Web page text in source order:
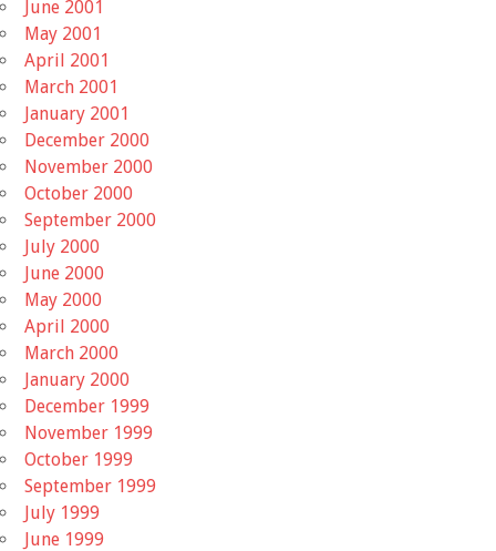
June 2001
May 2001
April 2001
March 2001
January 2001
December 2000
November 2000
October 2000
September 2000
July 2000
June 2000
May 2000
April 2000
March 2000
January 2000
December 1999
November 1999
October 1999
September 1999
July 1999
June 1999